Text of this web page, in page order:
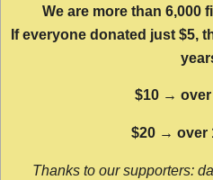
We are more than 6,000
If everyone donated just $5,
$10 → over
$20 → over
Thanks to our supporters: